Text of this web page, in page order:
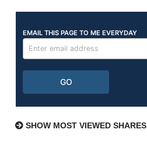
SHOW MOST VIEWED SHARES